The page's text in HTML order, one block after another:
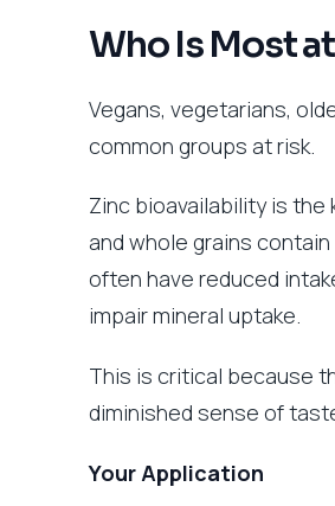
Who Is Most
Vegans, vegetarians,
common groups at risk.
Zinc bioavailability is
and whole grains
often have reduced
impair mineral uptake.
This is critical because
diminished sense of
Your Application